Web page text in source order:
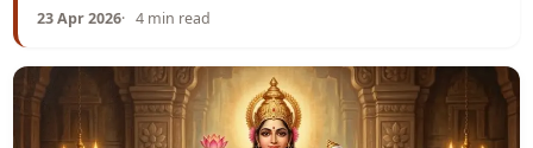
23 Apr 2026 4 min read